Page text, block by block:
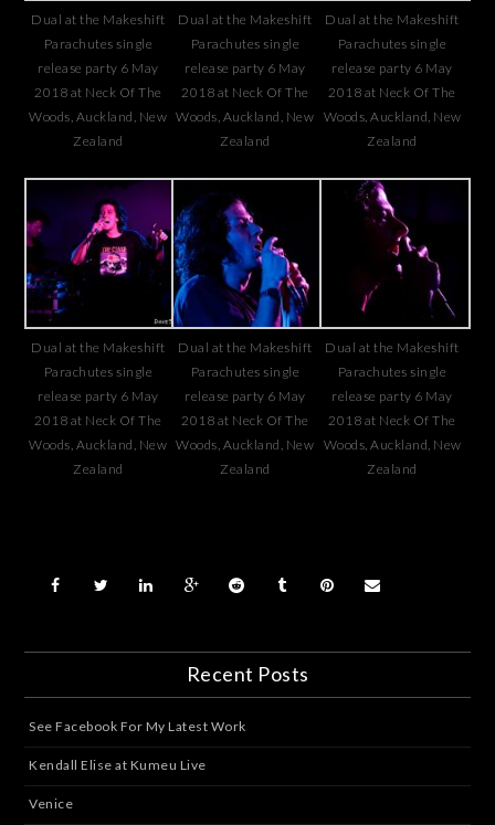
Dual at the Makeshift
Parachutes single
release party 6 May
2018 at Neck Of The
Woods, Auckland, New
Zealand
Dual at the Makeshift
Parachutes single
release party 6 May
2018 at Neck Of The
Woods, Auckland, New
Zealand
Dual at the Makeshift
Parachutes single
release party 6 May
2018 at Neck Of The
Woods, Auckland, New
Zealand
Dual at the Makeshift
Parachutes single
release party 6 May
2018 at Neck Of The
Woods, Auckland, New
Zealand
Dual at the Makeshift
Parachutes single
release party 6 May
2018 at Neck Of The
Woods, Auckland, New
Zealand
Dual at the Makeshift
Parachutes single
release party 6 May
2018 at Neck Of The
Woods, Auckland, New
Zealand
Recent Posts
See Facebook For My Latest Work
Kendall Elise at Kumeu Live
Venice